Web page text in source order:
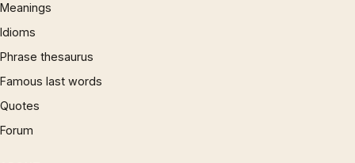
Meanings
Idioms
Phrase thesaurus
Famous last words
Quotes
Forum